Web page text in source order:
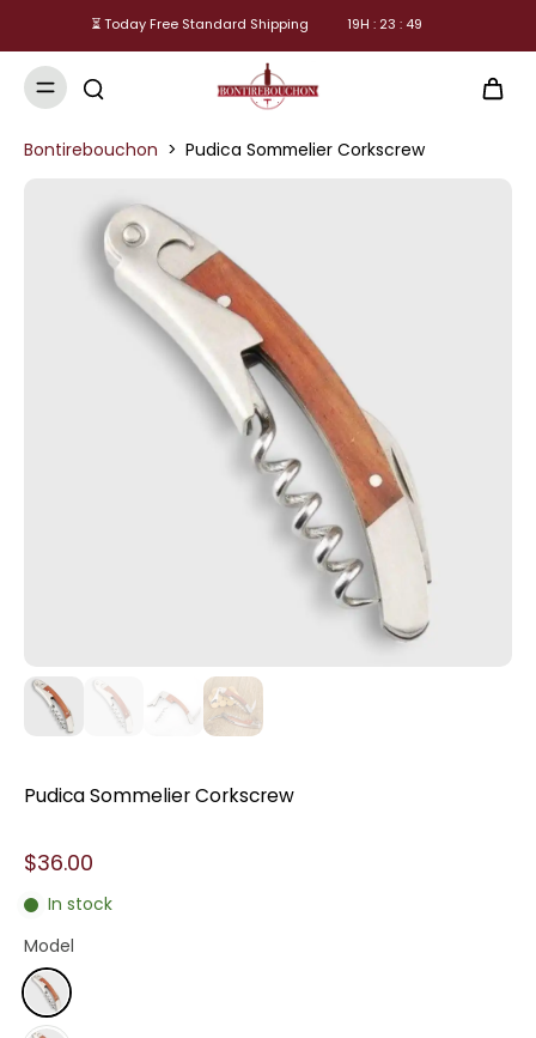
⏳ Today Free Standard Shipping 19H : 23 : 49
Bontirebouchon > Pudica Sommelier Corkscrew
Pudica Sommelier Corkscrew
$36.00
In stock
Model